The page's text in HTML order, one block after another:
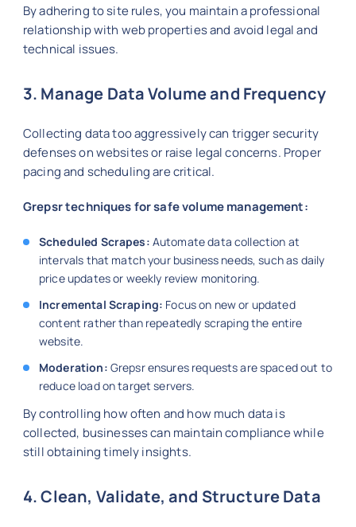
By adhering to site rules, you maintain a professional
relationship with web properties and avoid legal and
technical issues.
3. Manage Data Volume and Frequency
Collecting data too aggressively can trigger security
defenses on websites or raise legal concerns. Proper
pacing and scheduling are critical.
Grepsr techniques for safe volume management:
Scheduled Scrapes: Automate data collection at
intervals that match your business needs, such as daily
price updates or weekly review monitoring.
Incremental Scraping: Focus on new or updated
content rather than repeatedly scraping the entire
website.
Moderation: Grepsr ensures requests are spaced out to
reduce load on target servers.
By controlling how often and how much data is
collected, businesses can maintain compliance while
still obtaining timely insights.
4. Clean, Validate, and Structure Data